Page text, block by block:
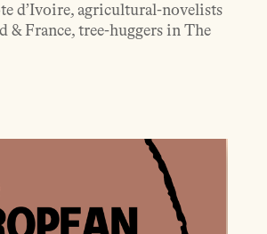
d’Ivoire, agricultural-novelists
& France, tree-huggers in The